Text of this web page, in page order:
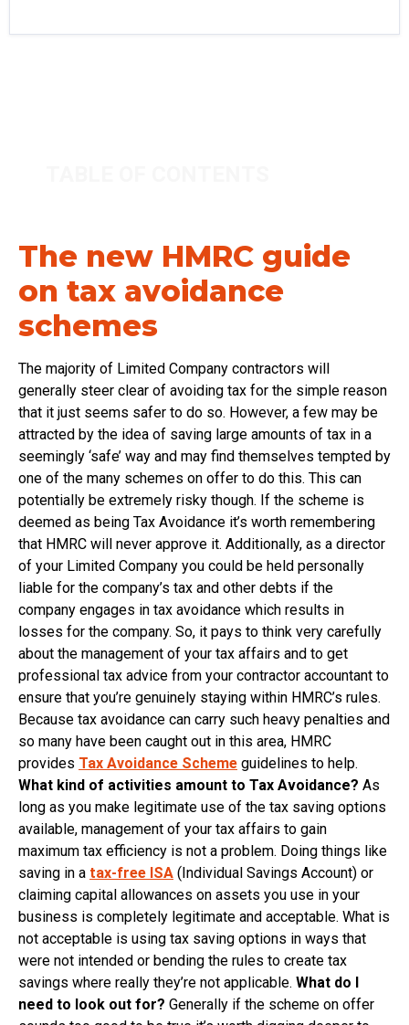
The new HMRC guide
on tax avoidance
schemes
The majority of Limited Company contractors will
generally steer clear of avoiding tax for the simple reason
that it just seems safer to do so. However, a few may be
attracted by the idea of saving large amounts of tax in a
seemingly ‘safe’ way and may find themselves tempted by
one of the many schemes on offer to do this. This can
potentially be extremely risky though. If the scheme is
deemed as being Tax Avoidance it’s worth remembering
that HMRC will never approve it. Additionally, as a director
of your Limited Company you could be held personally
liable for the company’s tax and other debts if the
company engages in tax avoidance which results in
losses for the company. So, it pays to think very carefully
about the management of your tax affairs and to get
professional tax advice from your contractor accountant to
ensure that you’re genuinely staying within HMRC’s rules.
Because tax avoidance can carry such heavy penalties and
so many have been caught out in this area, HMRC
provides Tax Avoidance Scheme guidelines to help.
What kind of activities amount to Tax Avoidance? As
long as you make legitimate use of the tax saving options
available, management of your tax affairs to gain
maximum tax efficiency is not a problem. Doing things like
saving in a tax-free ISA (Individual Savings Account) or
claiming capital allowances on assets you use in your
business is completely legitimate and acceptable. What is
not acceptable is using tax saving options in ways that
were not intended or bending the rules to create tax
savings where really they’re not applicable. What do I
need to look out for? Generally if the scheme on offer